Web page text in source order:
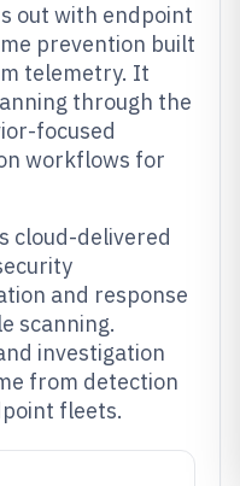
out with endpoint
prevention built
telemetry. It
through the
focused
workflows for
cloud-delivered
and response
scanning.
investigation
from detection
fleets.